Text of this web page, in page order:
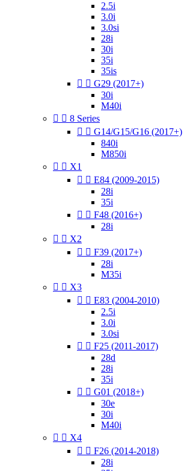
2.5i
3.0i
3.0si
28i
30i
35i
35is
  G29 (2017+)
30i
M40i
  8 Series
  G14/G15/G16 (2017+)
840i
M850i
  X1
  E84 (2009-2015)
28i
35i
  F48 (2016+)
28i
  X2
  F39 (2017+)
28i
M35i
  X3
  E83 (2004-2010)
2.5i
3.0i
3.0si
  F25 (2011-2017)
28d
28i
35i
  G01 (2018+)
30e
30i
M40i
  X4
  F26 (2014-2018)
28i